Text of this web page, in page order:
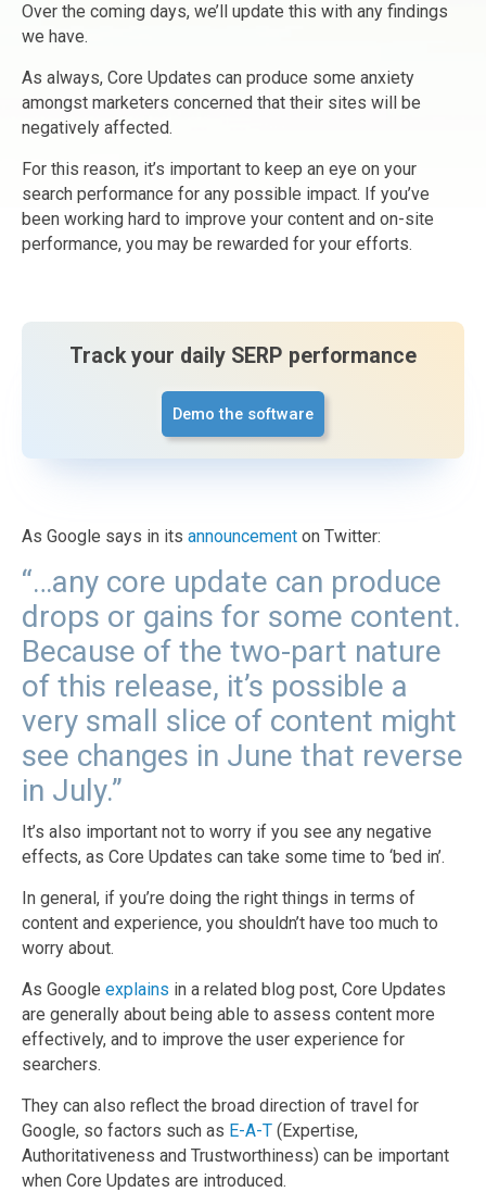
Over the coming days, we’ll update this with any findings
we have.
As always, Core Updates can produce some anxiety
amongst marketers concerned that their sites will be
negatively affected.
For this reason, it’s important to keep an eye on your
search performance for any possible impact. If you’ve
been working hard to improve your content and on-site
performance, you may be rewarded for your efforts.
Track your daily SERP performance
Demo the software
As Google says in its announcement on Twitter:
“…any core update can produce
drops or gains for some content.
Because of the two-part nature
of this release, it’s possible a
very small slice of content might
see changes in June that reverse
in July.”
It’s also important not to worry if you see any negative
effects, as Core Updates can take some time to ‘bed in’.
In general, if you’re doing the right things in terms of
content and experience, you shouldn’t have too much to
worry about.
As Google explains in a related blog post, Core Updates
are generally about being able to assess content more
effectively, and to improve the user experience for
searchers.
They can also reflect the broad direction of travel for
Google, so factors such as E-A-T (Expertise,
Authoritativeness and Trustworthiness) can be important
when Core Updates are introduced.